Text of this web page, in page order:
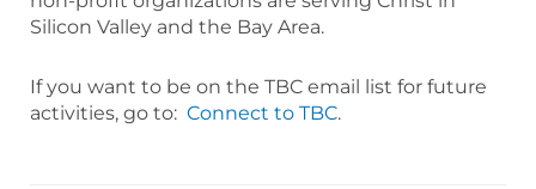
Silicon Valley and the Bay Area.
If you want to be on the TBC email list for future
activities, go to: Connect to TBC.